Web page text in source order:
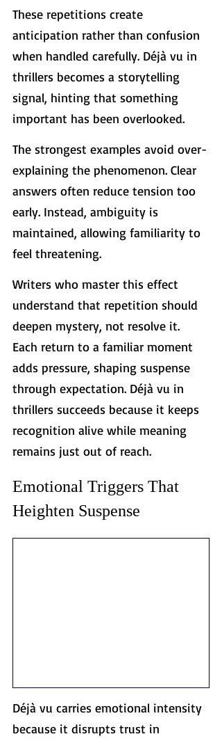
These repetitions create
anticipation rather than confusion
when handled carefully. Déjà vu in
thrillers becomes a storytelling
signal, hinting that something
important has been overlooked.
The strongest examples avoid over-
explaining the phenomenon. Clear
answers often reduce tension too
early. Instead, ambiguity is
maintained, allowing familiarity to
feel threatening.
Writers who master this effect
understand that repetition should
deepen mystery, not resolve it.
Each return to a familiar moment
adds pressure, shaping suspense
through expectation. Déjà vu in
thrillers succeeds because it keeps
recognition alive while meaning
remains just out of reach.
Emotional Triggers That
Heighten Suspense
Déjà vu carries emotional intensity
because it disrupts trust in